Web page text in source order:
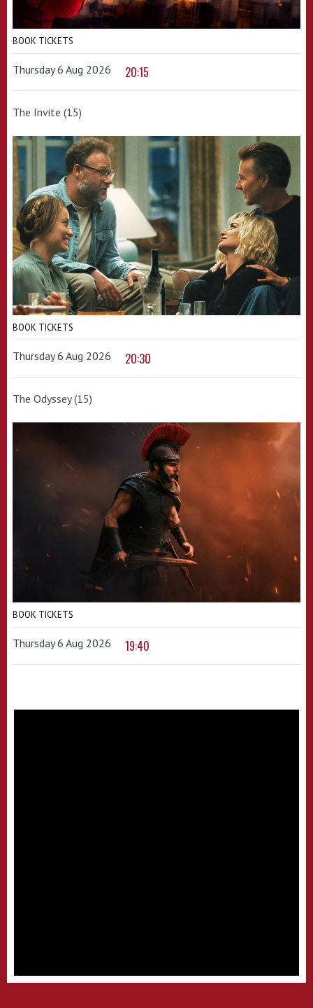
BOOK TICKETS
Thursday 6 Aug 2026 20:15
The Invite (15)
BOOK TICKETS
Thursday 6 Aug 2026 20:30
The Odyssey (15)
BOOK TICKETS
Thursday 6 Aug 2026 19:40